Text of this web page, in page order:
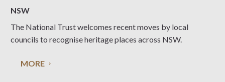
NSW
The National Trust welcomes recent moves by local
councils to recognise heritage places across NSW.
MORE